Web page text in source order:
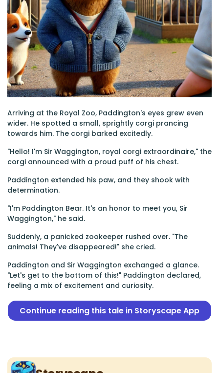
Arriving at the Royal Zoo, Paddington's eyes grew even
wider. He spotted a small, sprightly corgi prancing
towards him. The corgi barked excitedly.
"Hello! I'm Sir Waggington, royal corgi extraordinaire," the
corgi announced with a proud puff of his chest.
Paddington extended his paw, and they shook with
determination.
"I'm Paddington Bear. It's an honor to meet you, Sir
Waggington," he said.
Suddenly, a panicked zookeeper rushed over. "The
animals! They've disappeared!" she cried.
Paddington and Sir Waggington exchanged a glance.
"Let's get to the bottom of this!" Paddington declared,
feeling a mix of excitement and curiosity.
Continue reading this tale in Storyscape App